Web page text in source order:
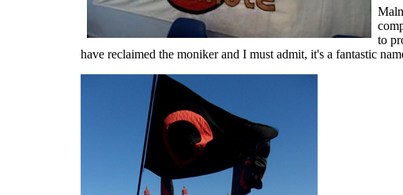
to
have reclaimed the moniker and I must admit, it's a fantastic